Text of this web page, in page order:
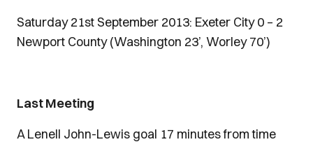
Saturday 21st September 2013: Exeter City 0 – 2
Newport County (Washington 23’, Worley 70’)
Last Meeting
A Lenell John-Lewis goal 17 minutes from time